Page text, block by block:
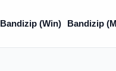
Bandizip (Win) Bandizip